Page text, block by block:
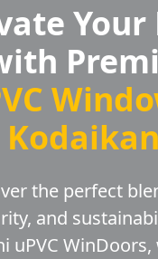
Your
the perfect
and
uPVC